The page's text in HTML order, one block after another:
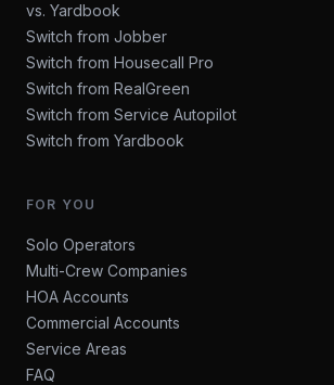
vs. Yardbook
Switch from Jobber
Switch from Housecall Pro
Switch from RealGreen
Switch from Service Autopilot
Switch from Yardbook
FOR YOU
Solo Operators
Multi-Crew Companies
HOA Accounts
Commercial Accounts
Service Areas
FAQ